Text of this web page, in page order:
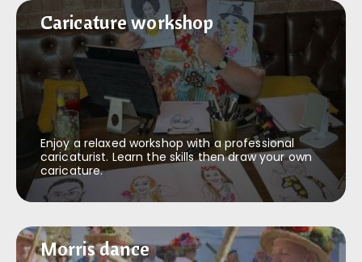
Caricature workshop
Caricature workshop
Enjoy a relaxed workshop with a professional
caricaturist. Learn the skills then draw your own
caricature.
Morris dance
Morris dance